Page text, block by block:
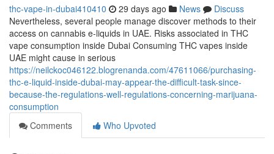
thc-vape-in-dubai410410 29 days ago News
Discuss
Nevertheless, several people manage discover methods to their
access on cannabis e-liquids in UAE. Risks associated in THC
vape consumption inside Dubai Consuming THC vapes inside
UAE might cause in serious
https://neilckoc046122.blogrenanda.com/47611066/purchasing-
thc-e-liquid-inside-dubai-may-appear-the-difficult-task-since-
because-the-regulations-well-regulations-concerning-marijuana-
consumption
Comments
Who Upvoted